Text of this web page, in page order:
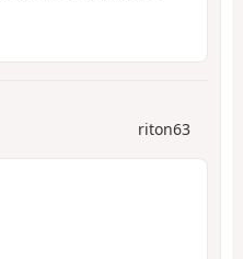
riton63